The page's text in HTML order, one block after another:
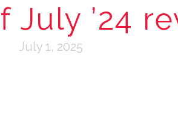
July ’24
July 1, 2025